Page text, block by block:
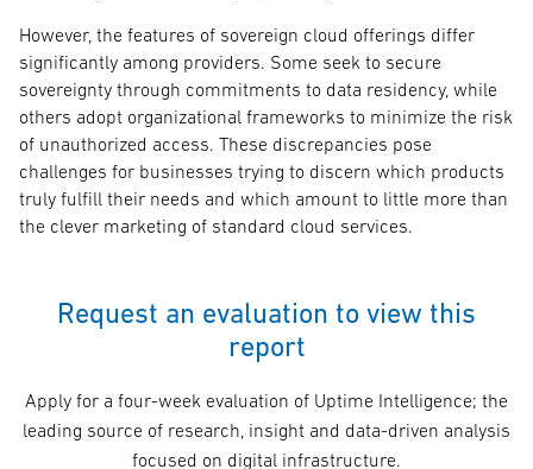
However, the features of sovereign cloud offerings differ
significantly among providers. Some seek to secure
sovereignty through commitments to data residency, while
others adopt organizational frameworks to minimize the risk
of unauthorized access. These discrepancies pose
challenges for businesses trying to discern which products
truly fulfill their needs and which amount to little more than
the clever marketing of standard cloud services.
Request an evaluation to view this
report
Apply for a four-week evaluation of Uptime Intelligence; the
leading source of research, insight and data-driven analysis
focused on digital infrastructure.